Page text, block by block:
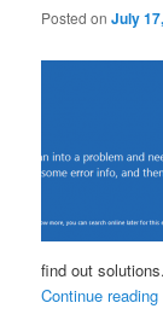
Posted onJuly
find out
Continue reading